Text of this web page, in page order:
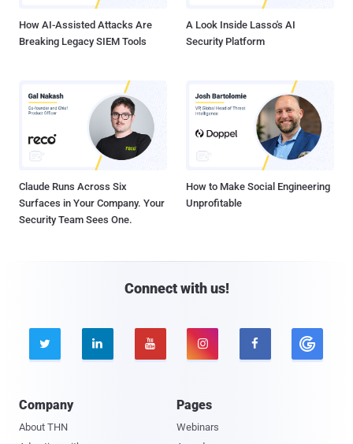
How AI-Assisted Attacks Are
Breaking Legacy SIEM Tools
A Look Inside Lasso's AI
Security Platform
Claude Runs Across Six
Surfaces in Your Company. Your
Security Team Sees One.
How to Make Social Engineering
Unprofitable
Connect with us!
    
Company
About THN
Pages
Webinars